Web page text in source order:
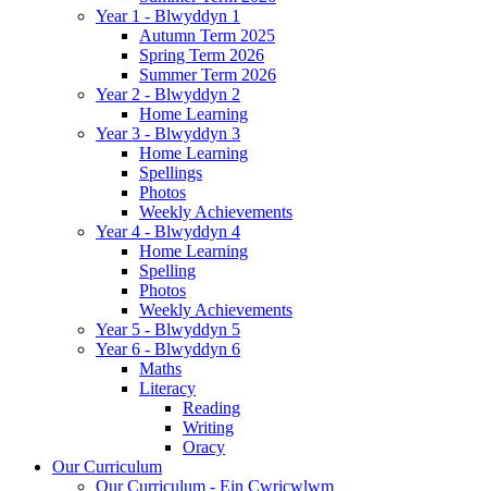
Year 1 - Blwyddyn 1
Autumn Term 2025
Spring Term 2026
Summer Term 2026
Year 2 - Blwyddyn 2
Home Learning
Year 3 - Blwyddyn 3
Home Learning
Spellings
Photos
Weekly Achievements
Year 4 - Blwyddyn 4
Home Learning
Spelling
Photos
Weekly Achievements
Year 5 - Blwyddyn 5
Year 6 - Blwyddyn 6
Maths
Literacy
Reading
Writing
Oracy
Our Curriculum
Our Curriculum - Ein Cwricwlwm